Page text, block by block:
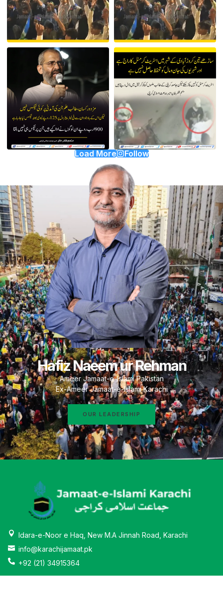
Load More Follow
Hafiz Naeem ur Rehman
Ameer Jamaat-e-Islami Pakistan
Ex-Ameer Jamaat-e-Islami Karachi
OUR LEADERSHIP
Idara-e-Noor e Haq, New M.A Jinnah Road, Karachi
info@karachijamaat.pk
+92 (21) 34915364